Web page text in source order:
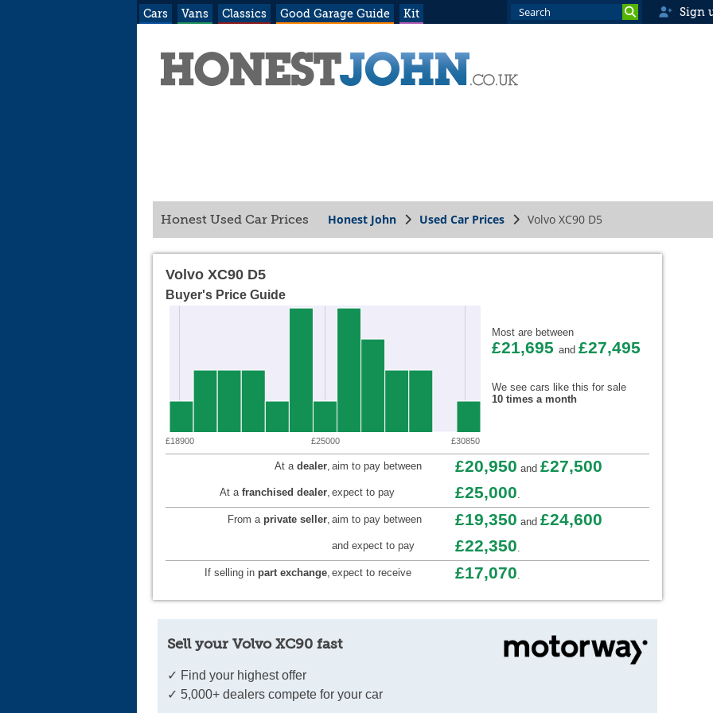
Cars Vans Classics Good Garage Guide Kit Sign
Honest Used Car Prices Honest John Used Car Prices Volvo XC90 D5
Volvo XC90 D5
Buyer's Price Guide
£18900 £25000 £30850
Most are between
£21,695 and £27,495
We see cars like this for sale
10 times a month
At a dealer, aim to pay between £20,950 and £27,500
At a franchised dealer, expect to pay £25,000.
From a private seller, aim to pay between £19,350 and £24,600
and expect to pay £22,350.
If selling in part exchange, expect to receive £17,070.
Sell your Volvo XC90 fast
✓ Find your highest offer
✓ 5,000+ dealers compete for your car